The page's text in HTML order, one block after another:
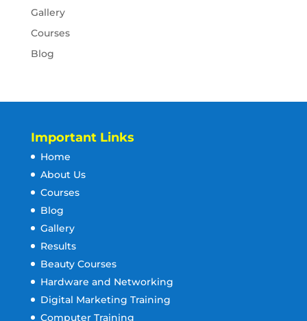
Gallery
Courses
Blog
Important Links
Home
About Us
Courses
Blog
Gallery
Results
Beauty Courses
Hardware and Networking
Digital Marketing Training
Computer Training